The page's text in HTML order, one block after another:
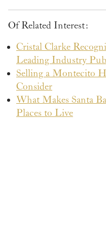
Of Related Interest:
Cristal Clarke
Leading Industry
Selling a Montecito
Consider
What Makes Santa
Places to Live